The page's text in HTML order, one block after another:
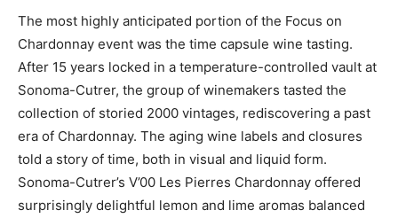
The most highly anticipated portion of the Focus on
Chardonnay event was the time capsule wine tasting.
After 15 years locked in a temperature-controlled vault at
Sonoma-Cutrer, the group of winemakers tasted the
collection of storied 2000 vintages, rediscovering a past
era of Chardonnay. The aging wine labels and closures
told a story of time, both in visual and liquid form.
Sonoma-Cutrer’s V’00 Les Pierres Chardonnay offered
surprisingly delightful lemon and lime aromas balanced